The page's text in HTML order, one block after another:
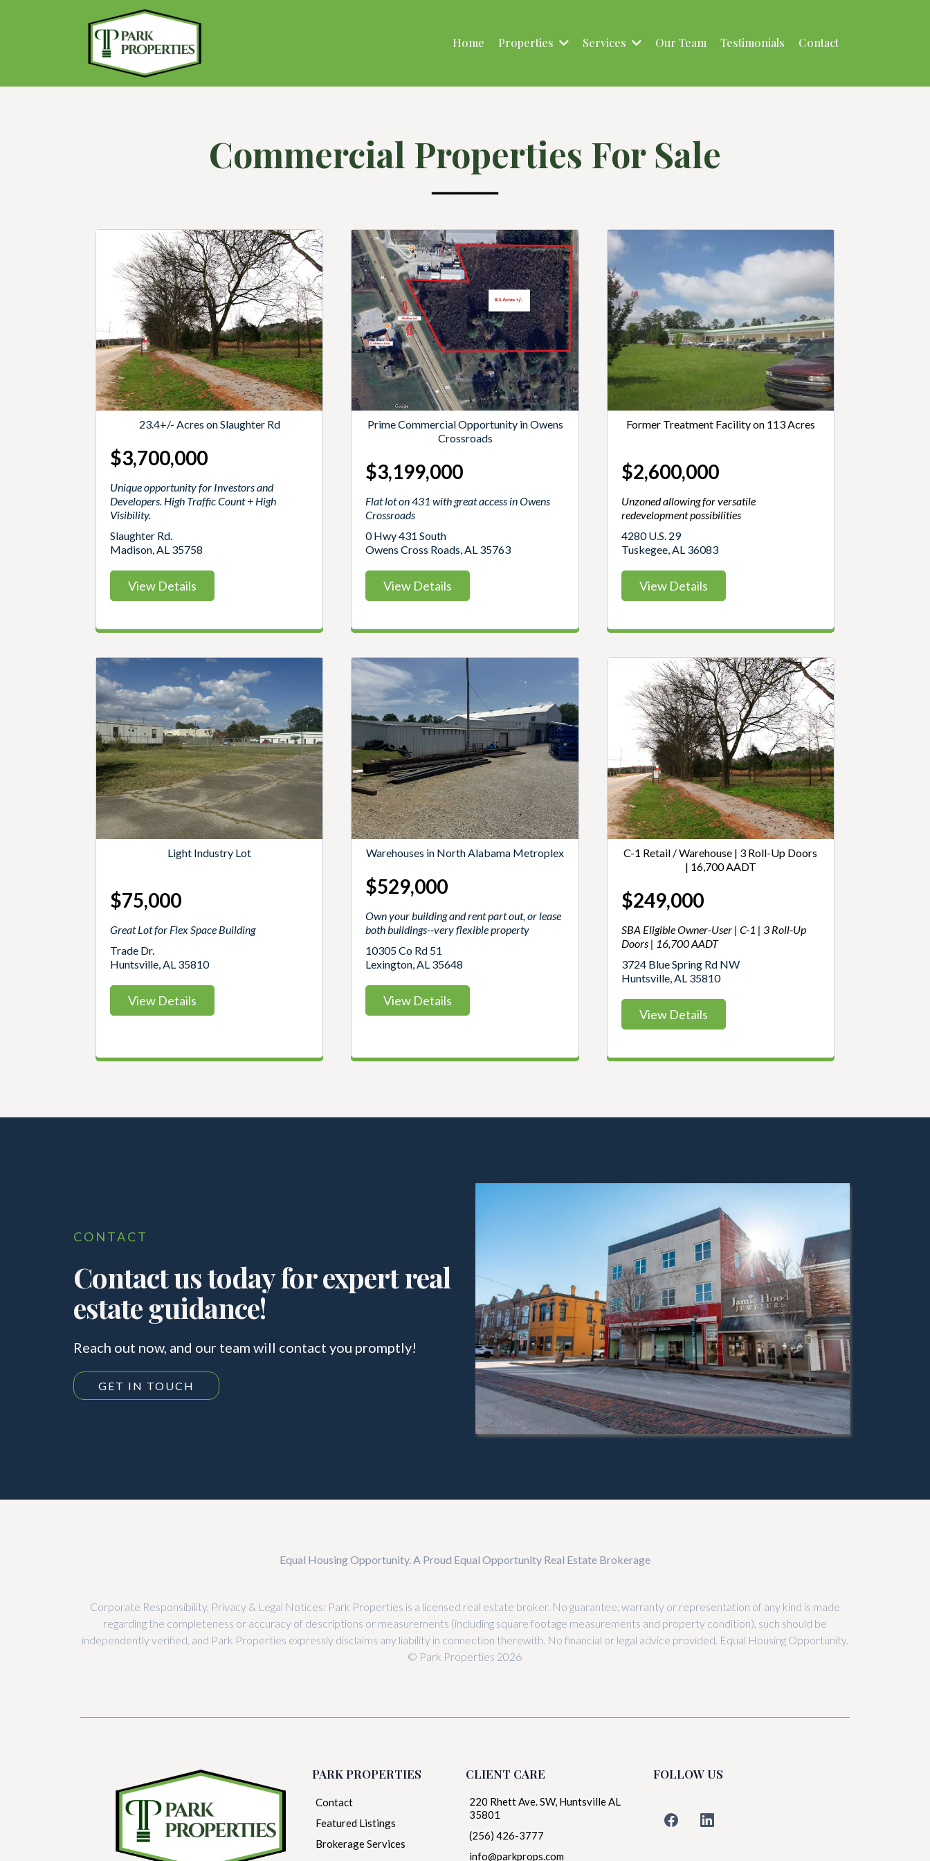
Home Properties Services Our Team Testimonials Contact
Commercial Properties For Sale
━━━━━━━━
23.4+/- Acres on Slaughter Rd
$3,700,000
Unique opportunity for Investors and
Developers. High Traffic Count + High
Visibility.
Slaughter Rd.
Madison, AL 35758
View Details
Prime Commercial Opportunity in Owens
Crossroads
$3,199,000
Flat lot on 431 with great access in Owens
Crossroads
0 Hwy 431 South
Owens Cross Roads, AL 35763
View Details
Former Treatment Facility on 113 Acres
$2,600,000
Unzoned allowing for versatile
redevelopment possibilities
4280 U.S. 29
Tuskegee, AL 36083
View Details
Light Industry Lot
$75,000
Great Lot for Flex Space Building
Trade Dr.
Huntsville, AL 35810
View Details
Warehouses in North Alabama Metroplex
$529,000
Own your building and rent part out, or lease
both buildings--very flexible property
10305 Co Rd 51
Lexington, AL 35648
View Details
C-1 Retail / Warehouse | 3 Roll-Up Doors
| 16,700 AADT
$249,000
SBA Eligible Owner-User | C-1 | 3 Roll-Up
Doors | 16,700 AADT
3724 Blue Spring Rd NW
Huntsville, AL 35810
View Details
CONTACT
Contact us today for expert real
estate guidance!
Reach out now, and our team will contact you promptly!
GET IN TOUCH
Equal Housing Opportunity. A Proud Equal Opportunity Real Estate Brokerage
Corporate Responsibility, Privacy & Legal Notices: Park Properties is a licensed real estate broker. No guarantee, warranty or representation of any kind is made
regarding the completeness or accuracy of descriptions or measurements (including square footage measurements and property condition), such should be
independently verified, and Park Properties expressly disclaims any liability in connection therewith. No financial or legal advice provided. Equal Housing Opportunity.
© Park Properties 2026
PARK PROPERTIES
Contact
Featured Listings
Brokerage Services
CLIENT CARE
220 Rhett Ave. SW, Huntsville AL
35801
(256) 426-3777
info@parkprops.com
FOLLOW US